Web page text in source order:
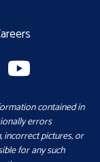
contained in
errors
incorrect pictures, or
for any such